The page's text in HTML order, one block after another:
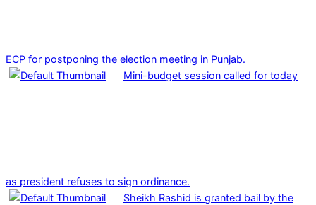
ECP for postponing the election meeting in Punjab.
Mini-budget session called for today
as president refuses to sign ordinance.
Sheikh Rashid is granted bail by the